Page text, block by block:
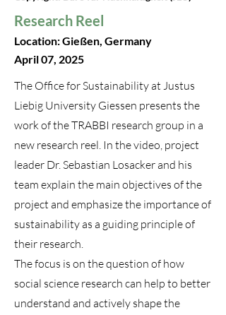
Research Reel
Location: Gießen, Germany
April 07, 2025
The Office for Sustainability at Justus
Liebig University Giessen presents the
work of the TRABBI research group in a
new research reel. In the video, project
leader Dr. Sebastian Losacker and his
team explain the main objectives of the
project and emphasize the importance of
sustainability as a guiding principle of
their research.
The focus is on the question of how
social science research can help to better
understand and actively shape the